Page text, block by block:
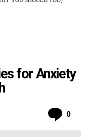
for Anxiety
0